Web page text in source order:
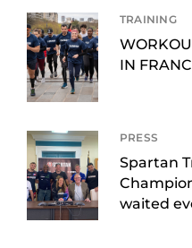
TRAINING
IN
PRESS
Spartan
waited